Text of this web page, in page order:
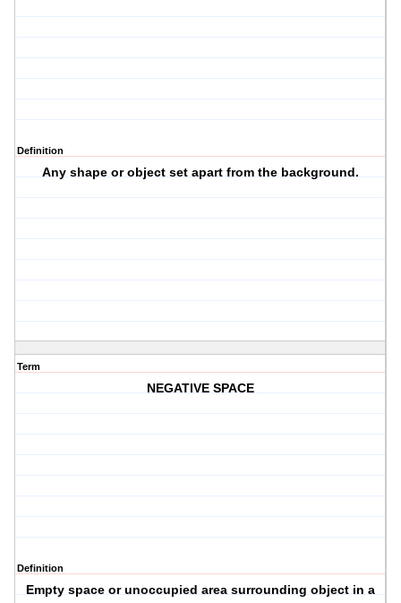
Definition
Any shape or object set apart from the background.
Term
NEGATIVE SPACE
Definition
Empty space or unoccupied area surrounding object in a